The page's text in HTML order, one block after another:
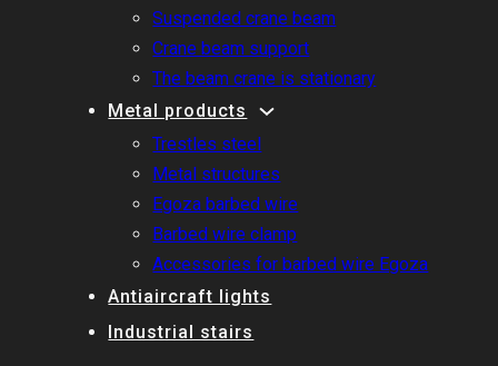
Suspended crane beam
Crane beam support
The beam crane is stationary
Metal products
Trestles steel
Metal structures
Egoza barbed wire
Barbed wire clamp
Accessories for barbed wire Egoza
Antiaircraft lights
Industrial stairs